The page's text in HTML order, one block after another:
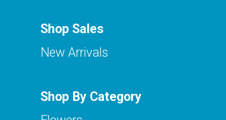
Shop Sales
New Arrivals
Shop By Category